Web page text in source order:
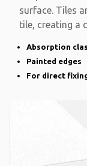
surface. Tiles
tile, creating a
Absorption
Painted edges
For direct